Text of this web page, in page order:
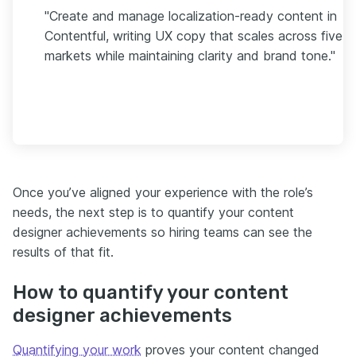
"Create and manage localization-ready content in
Contentful, writing UX copy that scales across five
markets while maintaining clarity and brand tone."
Once you’ve aligned your experience with the role’s
needs, the next step is to quantify your content
designer achievements so hiring teams can see the
results of that fit.
How to quantify your content
designer achievements
Quantifying your work proves your content changed